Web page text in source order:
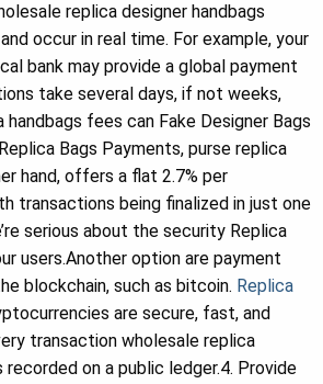
replica designer handbags
occur in real time. For example, your
bank may provide a global payment
take several days, if not weeks,
fees can Fake Designer Bags
Bags Payments, purse replica
hand, offers a flat 2.7% per
transactions being finalized in just one
serious about the security Replica
users.Another option are payment
blockchain, such as bitcoin. Replica
are secure, fast, and
transaction wholesale replica
recorded on a public ledger.4. Provide